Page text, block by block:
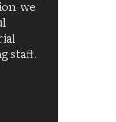
we
staff.